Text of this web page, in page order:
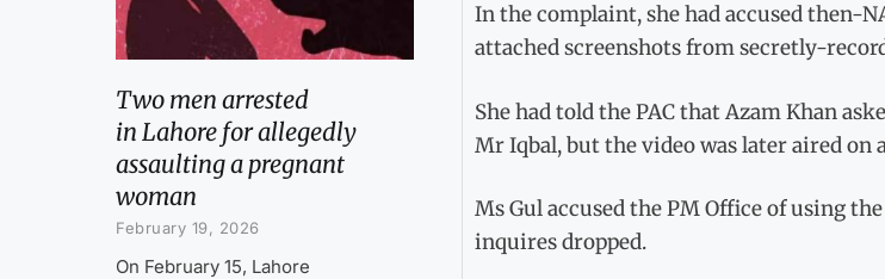
Two men arrested
in Lahore for allegedly
assaulting a pregnant
woman
February 19, 2026
On February 15, Lahore
In the complaint, she had accused then-
attached screenshots from secretly-
She had told the PAC that Azam Khan
Mr Iqbal, but the video was later aired on
Ms Gul accused the PM Office of using
inquires dropped.